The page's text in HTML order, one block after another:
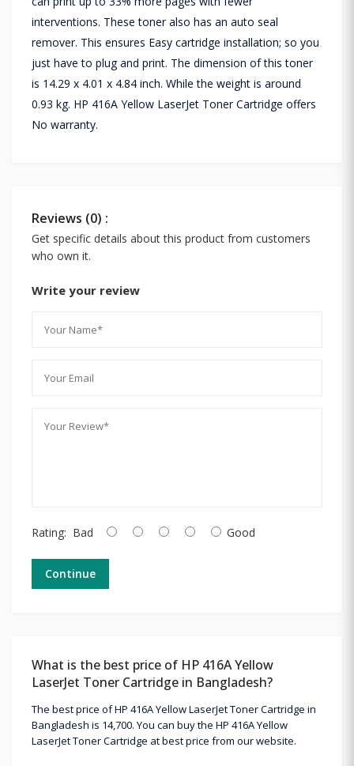
interventions. These toner also has an auto seal
remover. This ensures Easy cartridge installation; so you
just have to plug and print. The dimension of this toner
is 14.29 x 4.01 x 4.84 inch. While the weight is around
0.93 kg. HP 416A Yellow LaserJet Toner Cartridge offers
No warranty.
Reviews (0) :
Get specific details about this product from customers
who own it.
Write your review
Rating: Bad Good
Continue
What is the best price of HP 416A Yellow
LaserJet Toner Cartridge in Bangladesh?
The best price of HP 416A Yellow LaserJet Toner Cartridge in
Bangladesh is 14,700. You can buy the HP 416A Yellow
LaserJet Toner Cartridge at best price from our website.